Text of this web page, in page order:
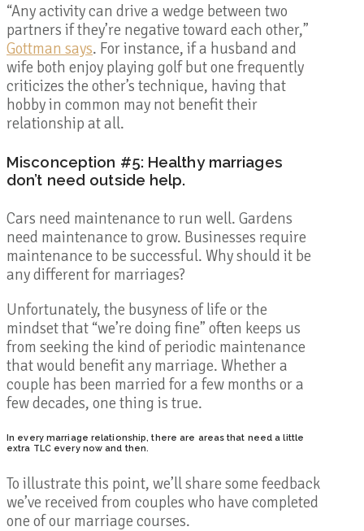
“Any activity can drive a wedge between two
partners if they’re negative toward each other,”
Gottman says. For instance, if a husband and
wife both enjoy playing golf but one frequently
criticizes the other’s technique, having that
hobby in common may not benefit their
relationship at all.
Misconception #5: Healthy marriages
don’t need outside help.
Cars need maintenance to run well. Gardens
need maintenance to grow. Businesses require
maintenance to be successful. Why should it be
any different for marriages?
Unfortunately, the busyness of life or the
mindset that “we’re doing fine” often keeps us
from seeking the kind of periodic maintenance
that would benefit any marriage. Whether a
couple has been married for a few months or a
few decades, one thing is true.
In every marriage relationship, there are areas that need a little
extra TLC every now and then.
To illustrate this point, we’ll share some feedback
we’ve received from couples who have completed
one of our marriage courses.